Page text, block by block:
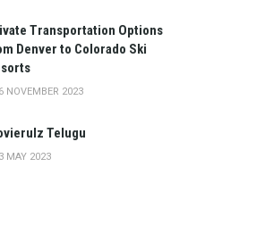
Transportation Options
Denver to Colorado Ski
6 NOVEMBER 2023
Telugu
3 MAY 2023